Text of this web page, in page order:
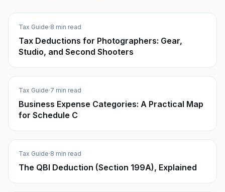
Tax Guide·8 min read
Tax Deductions for Photographers: Gear,
Studio, and Second Shooters
Tax Guide·7 min read
Business Expense Categories: A Practical Map
for Schedule C
Tax Guide·8 min read
The QBI Deduction (Section 199A), Explained